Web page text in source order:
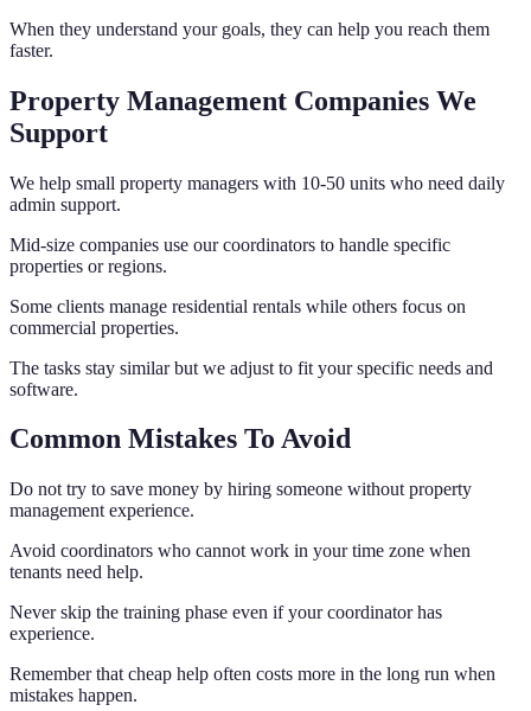
When they understand your goals, they can help you reach them
faster.
Property Management Companies We
Support
We help small property managers with 10-50 units who need daily
admin support.
Mid-size companies use our coordinators to handle specific
properties or regions.
Some clients manage residential rentals while others focus on
commercial properties.
The tasks stay similar but we adjust to fit your specific needs and
software.
Common Mistakes To Avoid
Do not try to save money by hiring someone without property
management experience.
Avoid coordinators who cannot work in your time zone when
tenants need help.
Never skip the training phase even if your coordinator has
experience.
Remember that cheap help often costs more in the long run when
mistakes happen.